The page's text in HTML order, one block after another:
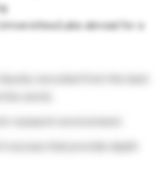
Labs abroad for a
courses that provide depth